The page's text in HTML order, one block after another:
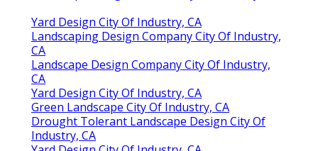
Yard Design City Of Industry, CA
Landscaping Design Company City Of Industry,
CA
Landscape Design Company City Of Industry,
CA
Yard Design City Of Industry, CA
Green Landscape City Of Industry, CA
Drought Tolerant Landscape Design City Of
Industry, CA